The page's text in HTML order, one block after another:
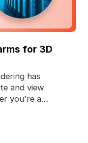
for 3D
has
and view
you're a